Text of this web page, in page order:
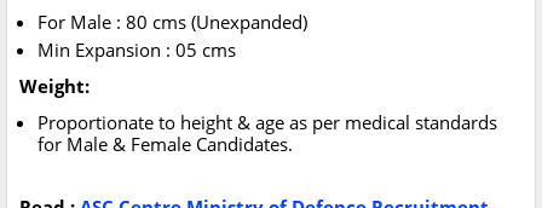
For Male : 80 cms (Unexpanded)
Min Expansion : 05 cms
Weight:
Proportionate to height & age as per medical standards
for Male & Female Candidates.